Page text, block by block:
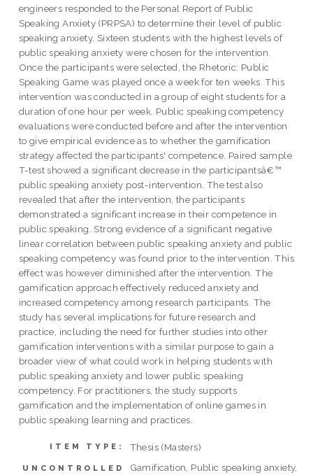
engineers responded to the Personal Report of Public
Speaking Anxiety (PRPSA) to determine their level of public
speaking anxiety. Sixteen students with the highest levels of
public speaking anxiety were chosen for the intervention.
Once the participants were selected, the Rhetoric: Public
Speaking Game was played once a week for ten weeks. This
intervention was conducted in a group of eight students for a
duration of one hour per week. Public speaking competency
evaluations were conducted before and after the intervention
to give empirical evidence as to whether the gamification
strategy affected the participants' competence. Paired sample
T-test showed a significant decrease in the participantsâ€™
public speaking anxiety post-intervention. The test also
revealed that after the intervention, the participants
demonstrated a significant increase in their competence in
public speaking. Strong evidence of a significant negative
linear correlation between public speaking anxiety and public
speaking competency was found prior to the intervention. This
effect was however diminished after the intervention. The
gamification approach effectively reduced anxiety and
increased competency among research participants. The
study has several implications for future research and
practice, including the need for further studies into other
gamification interventions with a similar purpose to gain a
broader view of what could work in helping students with
public speaking anxiety and lower public speaking
competency. For practitioners, the study supports
gamification and the implementation of online games in
public speaking learning and practices.
ITEM TYPE: Thesis (Masters)
UNCONTROLLED Gamification, Public speaking anxiety,